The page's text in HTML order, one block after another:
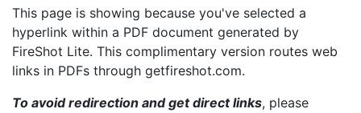
This page is showing because you've selected a
hyperlink within a PDF document generated by
FireShot Lite. This complimentary version routes web
links in PDFs through getfireshot.com.
To avoid redirection and get direct links, please